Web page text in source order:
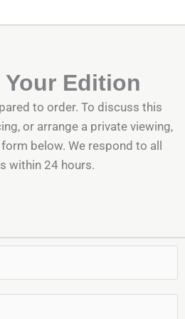
Your Edition
to order. To discuss this
or arrange a private viewing,
below. We respond to all
within 24 hours.